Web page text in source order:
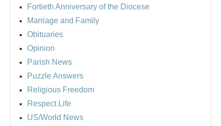
Fortieth Anniversary of the Diocese
Marriage and Family
Obituaries
Opinion
Parish News
Puzzle Answers
Religious Freedom
Respect Life
US/World News